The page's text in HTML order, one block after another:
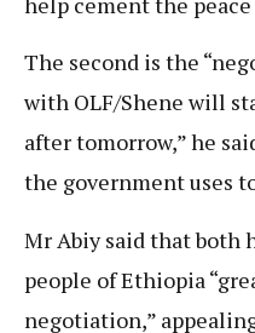
The second is the
with OLF/Shene will
after tomorrow,” he
the government uses
Mr Abiy said that both
people of Ethiopia
negotiation,”